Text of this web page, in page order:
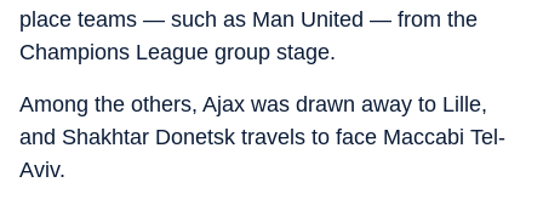
place teams — such as Man United — from the
Champions League group stage.
Among the others, Ajax was drawn away to Lille,
and Shakhtar Donetsk travels to face Maccabi Tel-
Aviv.